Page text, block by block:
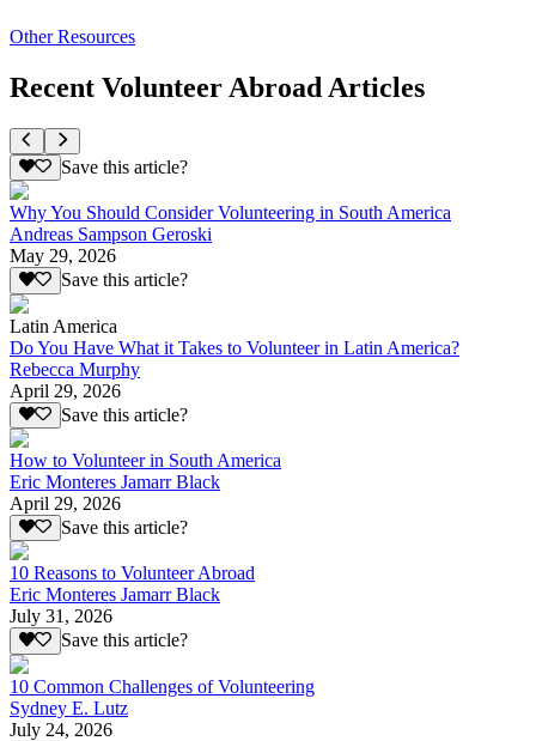
Other Resources
Recent Volunteer Abroad Articles
Save this article?
Why You Should Consider Volunteering in South America
Andreas Sampson Geroski
May 29, 2026
Save this article?
Latin America
Do You Have What it Takes to Volunteer in Latin America?
Rebecca Murphy
April 29, 2026
Save this article?
How to Volunteer in South America
Eric Monteres Jamarr Black
April 29, 2026
Save this article?
10 Reasons to Volunteer Abroad
Eric Monteres Jamarr Black
July 31, 2026
Save this article?
10 Common Challenges of Volunteering
Sydney E. Lutz
July 24, 2026